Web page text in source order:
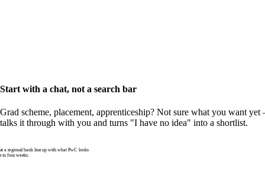
Start with a chat, not a search bar
Grad scheme, placement, apprenticeship? Not sure what you want
talks it through with you and turns "I have no idea" into a shortlist.
a regional bank line up with what PwC looks
in four weeks.